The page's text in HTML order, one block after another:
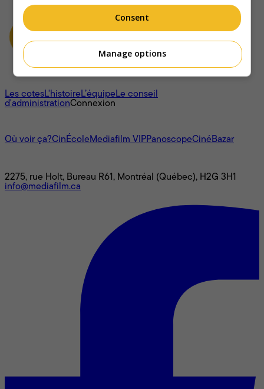
À propos
Les cotesL'histoireL’équipeLe conseil
d'administrationConnexion
Où voir ça?CinÉcoleMediafilm VIPPanoscopeCinéBazar
2275, rue Holt, Bureau R61, Montréal (Québec), H2G 3H1
info@mediafilm.ca
Consent
Manage options